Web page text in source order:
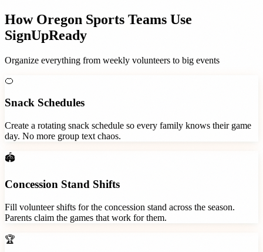
How Oregon Sports Teams Use
SignUpReady
Organize everything from weekly volunteers to big events
🍊
Snack Schedules
Create a rotating snack schedule so every family knows their game
day. No more group text chaos.
🏟️
Concession Stand Shifts
Fill volunteer shifts for the concession stand across the season.
Parents claim the games that work for them.
🏆